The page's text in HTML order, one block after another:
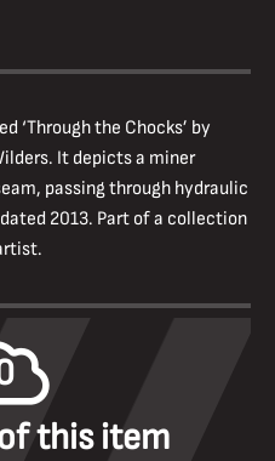
‘Through the Chocks’ by
It depicts a miner
passing through hydraulic
2013. Part of a collection
this item